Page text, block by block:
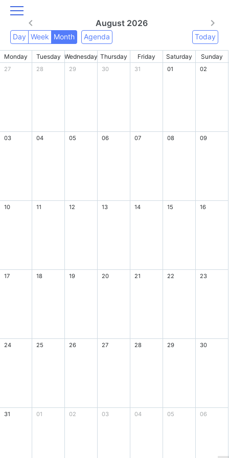
August 2026
Day Week Month Agenda Today
Monday Tuesday Wednesday Thursday Friday Saturday Sunday
27 28 29 30 31 01 02
03 04 05 06 07 08 09
10 11 12 13 14 15 16
17 18 19 20 21 22 23
24 25 26 27 28 29 30
31 01 02 03 04 05 06